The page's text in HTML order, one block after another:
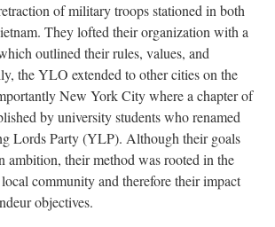
of military troops stationed in both
They lofted their organization with a
outlined their rules, values, and
the YLO extended to other cities on the
New York City where a chapter of
by university students who renamed
Lords Party (YLP). Although their goals
ambition, their method was rooted in the
community and therefore their impact
objectives.